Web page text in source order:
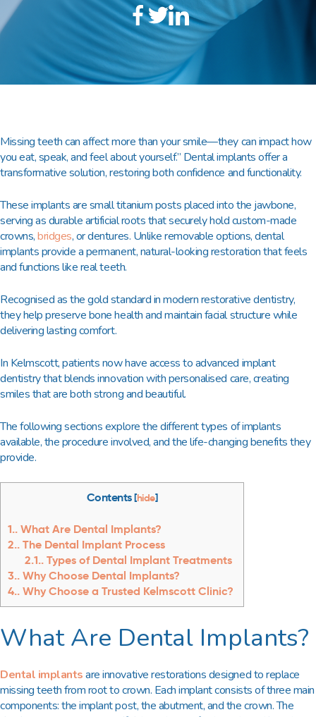
Missing teeth can affect more than your smile—they can impact how
you eat, speak, and feel about yourself.” Dental implants offer a
transformative solution, restoring both confidence and functionality.
These implants are small titanium posts placed into the jawbone,
serving as durable artificial roots that securely hold custom-made
crowns,bridges, or dentures. Unlike removable options, dental
implants provide a permanent, natural-looking restoration that feels
and functions like real teeth.
Recognised as the gold standard in modern restorative dentistry,
they help preserve bone health and maintain facial structure while
delivering lasting comfort.
In Kelmscott, patients now have access to advanced implant
dentistry that blends innovation with personalised care, creating
smiles that are both strong and beautiful.
The following sections explore the different types of implants
available, the procedure involved, and the life-changing benefits they
provide.
Contents[hide]
1. What Are Dental Implants?
2. The Dental Implant Process
2.1. Types of Dental Implant Treatments
3. Why Choose Dental Implants?
4. Why Choose a Trusted Kelmscott Clinic?
What Are Dental Implants?
Dental implantsare innovative restorations designed to replace
missing teeth from root to crown. Each implant consists of three main
components: the implant post, the abutment, and the crown. The